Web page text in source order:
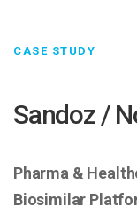
CASE STUDY
Sandoz /
Pharma &
Biosimilar